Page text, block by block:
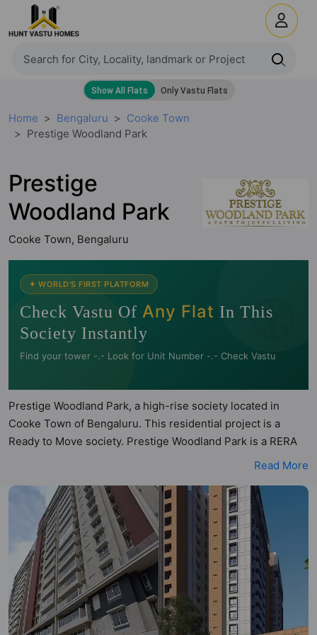
Home Bengaluru
Cooke Town
Prestige Woodland Park
Prestige
Woodland Park
Cooke Town, Bengaluru
🧭
✦ WORLD'S FIRST PLATFORM
Check Vastu Of Any Flat In This
Society Instantly
Find your tower -.- Look for Unit Number -.- Check Vastu
Prestige Woodland Park, a high-rise society located in
Cooke Town of Bengaluru. This residential project is a
Ready to Move society. Prestige Woodland Park is a RERA
registered project with the following RERA numbers for
PRM/KA/RERA/1251/309/PR/190614/002621. Prestige
Woodland Park is spread across 1.5 acres of land. It has 2
towers and total of 166 units. This society has apartments
in 2BHK and 3BHK configurations. Prestige Woodland Park
has 7 types of Vastu compliant apartments that meets the
criteria set by Hunt Vastu Homes. It makes it a total
possibility of 46 Vastu compliant apartments that follow
better Vastu principles than the other apartment in the
Read More